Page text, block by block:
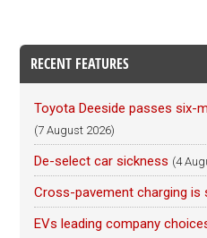
RECENT FEATURES
Toyota Deeside passes six-
(7 August 2026)
De-select car sickness (4
Cross-pavement charging is
EVs leading company